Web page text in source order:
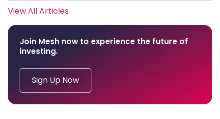
View All Articles
Join Mesh now to experience the future of
investing.
Sign Up Now